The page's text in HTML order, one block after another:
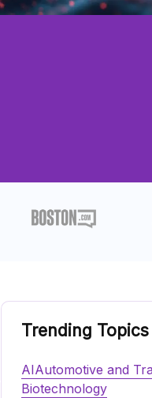
Trending Topics
AIAutomotive and
Biotechnology